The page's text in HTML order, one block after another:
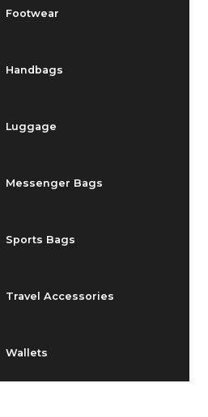
Footwear
Handbags
Luggage
Messenger Bags
Sports Bags
Travel Accessories
Wallets